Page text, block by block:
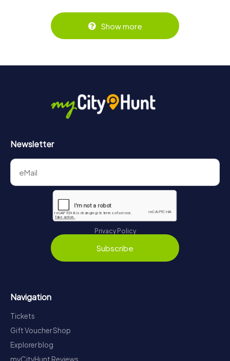
Show more
Newsletter
Privacy Policy
Subscribe
Navigation
Tickets
Gift Voucher Shop
Explorer blog
myCityHunt Reviews